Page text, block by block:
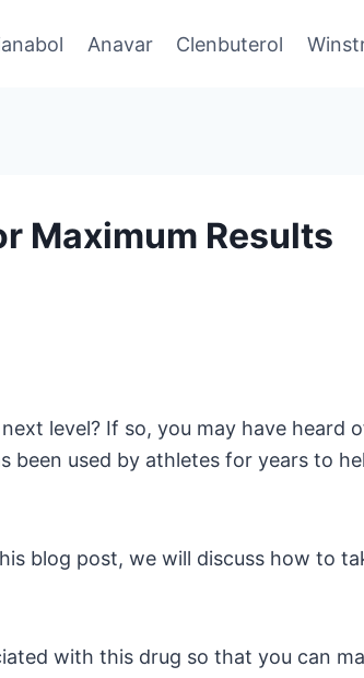
Anavar Clenbuterol
Maximum Results
level? If so, you may have heard
been used by athletes for years to
blog post, we will discuss how to
with this drug so that you can